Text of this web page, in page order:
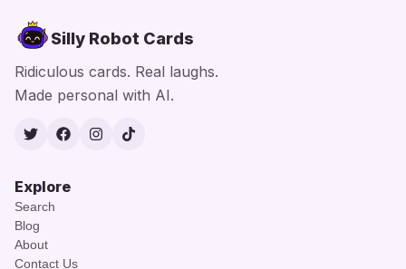
Silly Robot Cards
Ridiculous cards. Real laughs.
Made personal with AI.
TwitterFacebook
Instagram
TikTok
Explore
Search
Blog
About
Contact Us